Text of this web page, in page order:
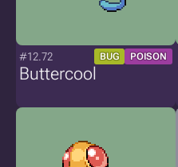
#12.72 BUG POISON
Buttercool